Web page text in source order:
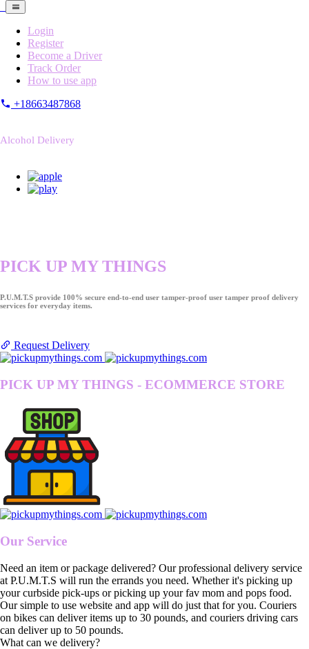
Login
Register
Become a Driver
Track Order
How to use app
+18663487868
Alcohol Delivery
PICK UP MY THINGS
P.U.M.T.S provide 100% secure end-to-end user tamper-proof user tamper proof delivery
services for everyday items.
Request Delivery
PICK UP MY THINGS - ECOMMERCE STORE
Our Service
Need an item or package delivered? Our professional delivery service
at P.U.M.T.S will run the errands you need. Whether it's picking up
your curbside pick-ups or picking up your fav mom and pops food.
Our simple to use website and app will do just that for you. Couriers
on bikes can deliver items up to 30 pounds, and couriers driving cars
can deliver up to 50 pounds.
What can we delivery?